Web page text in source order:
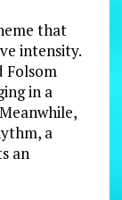
that
intensity.
Folsom
in a
a
an